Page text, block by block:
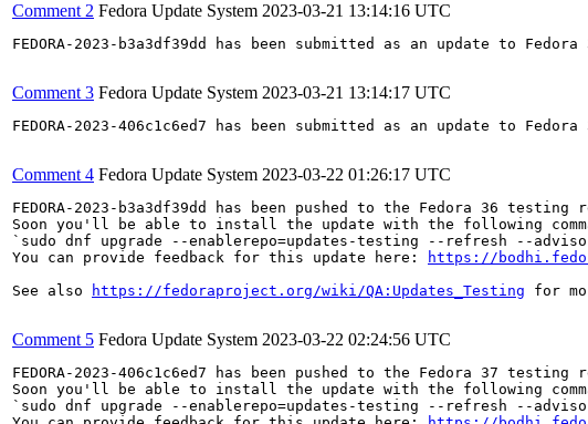
Comment 2 Fedora Update System 2023-03-21 13:14:16 UTC
FEDORA-2023-b3a3df39dd has been submitted as an update to Fedora
Comment 3 Fedora Update System 2023-03-21 13:14:17 UTC
FEDORA-2023-406c1c6ed7 has been submitted as an update to Fedora
Comment 4 Fedora Update System 2023-03-22 01:26:17 UTC
FEDORA-2023-b3a3df39dd has been pushed to the Fedora 36 testing
Soon you'll be able to install the update with the following
`sudo dnf upgrade --enablerepo=updates-testing --refresh --
You can provide feedback for this update here:
https://
See also
https://fedoraproject.org/wiki/QA:Updates_Testing for
Comment 5 Fedora Update System 2023-03-22 02:24:56 UTC
FEDORA-2023-406c1c6ed7 has been pushed to the Fedora 37 testing
Soon you'll be able to install the update with the following
`sudo dnf upgrade --enablerepo=updates-testing --refresh --